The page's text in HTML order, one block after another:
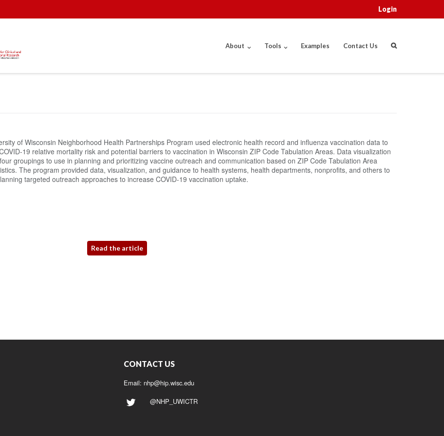
Login
About Tools Examples Contact Us
of Wisconsin Neighborhood Health Partnerships Program used electronic health record and influenza vaccination data to
19 relative mortality risk and potential barriers to vaccination in Wisconsin ZIP Code Tabulation Areas. Data visualization
groupings to use in planning and prioritizing vaccine outreach and communication based on ZIP Code Tabulation Area
The program provided data, visualization, and guidance to health systems, health departments, nonprofits, and others to
targeted outreach approaches to increase COVID-19 vaccination uptake.
Read the article
CONTACT US
Email: nhp@hip.wisc.edu
@NHP_UWICTR